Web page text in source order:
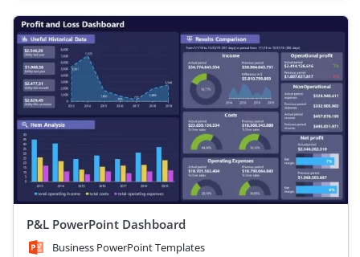
P&L PowerPoint Dashboard
Business PowerPoint Templates